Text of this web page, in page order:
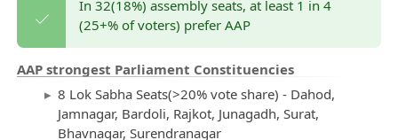
In 32(18%) assembly seats, at least 1 in 4
(25+% of voters) prefer AAP
AAP strongest Parliament Constituencies
8 Lok Sabha Seats(>20% vote share) - Dahod,
Jamnagar, Bardoli, Rajkot, Junagadh, Surat,
Bhavnagar, Surendranagar